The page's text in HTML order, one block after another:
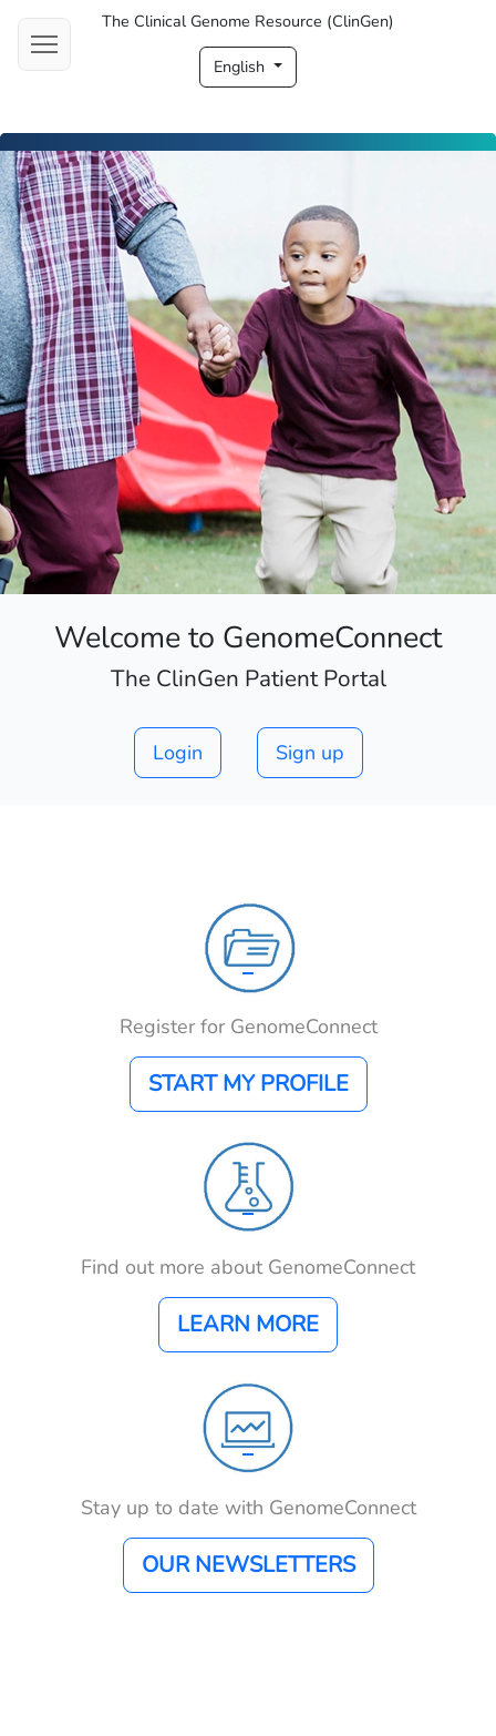
The Clinical Genome Resource (ClinGen)
English
Welcome to GenomeConnect
The ClinGen Patient Portal
Login Sign up
Register for GenomeConnect
START MY PROFILE
Find out more about GenomeConnect
LEARN MORE
Stay up to date with GenomeConnect
OUR NEWSLETTERS